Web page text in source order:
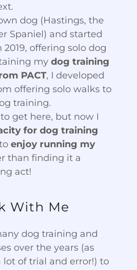
dog (Hastings, the
Spaniel) and started
offering solo dog
my dog training
PACT, I developed
offering solo walks to
training.
get here, but now I
for dog training
enjoy running my
than finding it a
act!
With Me
dog training and
over the years (as
lot of trial and error!) to